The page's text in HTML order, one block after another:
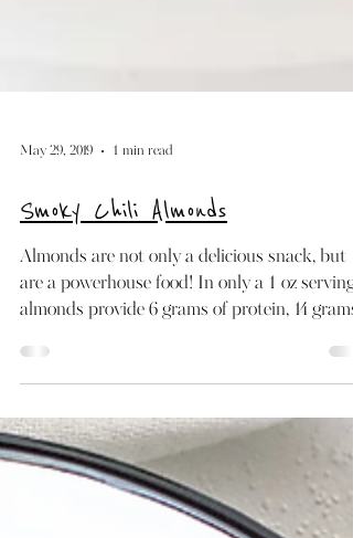
May 29, 2019
Smoky Chili Almonds